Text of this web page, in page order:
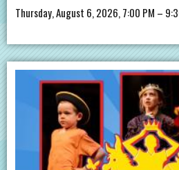
Thursday, August 6, 2026, 7:00 PM –